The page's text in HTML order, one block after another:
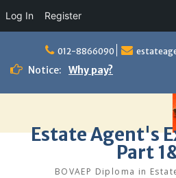
Log In Register
content
012-8866090
Notice: Why pay?
Estate Agent's
Part
BOVAEP Diploma in